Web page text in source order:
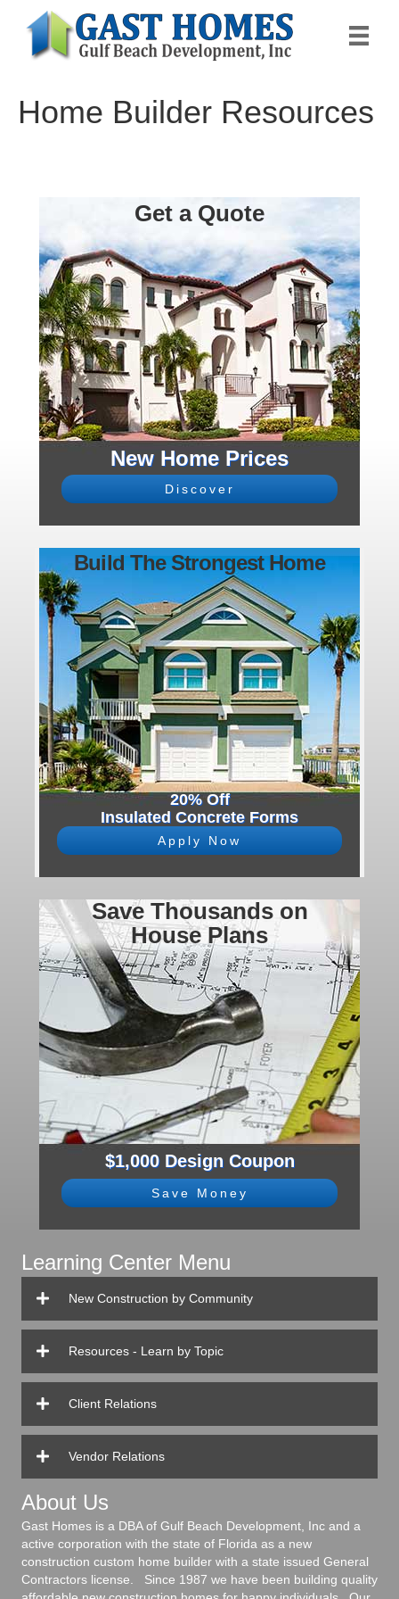
Home Builder Resources
Get a Quote
New Home Prices
Discover
Build The Strongest Home
20% Off
Insulated Concrete Forms
Apply Now
Save Thousands on
House Plans
$1,000 Design Coupon
Save Money
Learning Center Menu
New Construction by Community
Resources - Learn by Topic
Client Relations
Vendor Relations
About Us
Gast Homes is a DBA of Gulf Beach Development, Inc and a
active corporation with the state of Florida as a new
construction custom home builder with a state issued General
Contractors license. Since 1987 we have been building quality